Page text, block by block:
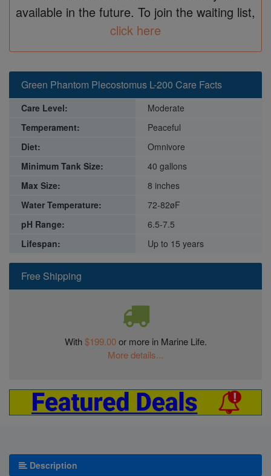
available in the future. To join the waiting list,
click here
Free Shipping
With$199.00or more in Marine Life.
More details...
Green Phantom Plecostomus L-200 Care Facts
Care Level:
Moderate
Temperament:
Peaceful
Diet:
Omnivore
Minimum Tank Size:
40 gallons
Max Size:
8 inches
Water Temperature:
72-82øF
pH Range:
6.5-7.5
Lifespan:
Up to 15 years
Description